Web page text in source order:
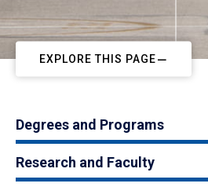
EXPLORE THIS PAGE
Degrees and Programs
Research and Faculty